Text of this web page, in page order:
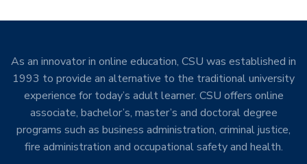
As an innovator in online education, CSU was established in
1993 to provide an alternative to the traditional university
experience for today’s adult learner. CSU offers online
associate, bachelor’s, master’s and doctoral degree
programs such as business administration, criminal justice,
fire administration and occupational safety and health.